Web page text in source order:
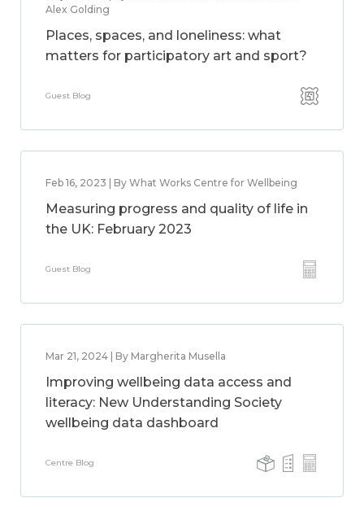
Alex Golding
Places, spaces, and loneliness: what
matters for participatory art and sport?
Guest Blog
Feb 16, 2023 | By What Works Centre for Wellbeing
Measuring progress and quality of life in
the UK: February 2023
Guest Blog
Mar 21, 2024 | By Margherita Musella
Improving wellbeing data access and
literacy: New Understanding Society
wellbeing data dashboard
Centre Blog